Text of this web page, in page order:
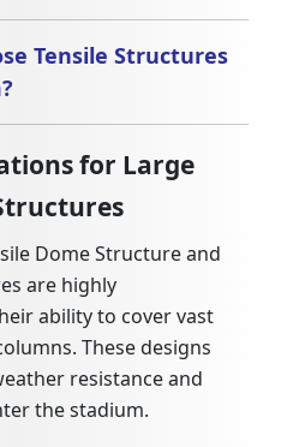
Tensile Structures
for Large
Dome Structure and
are highly
ability to cover vast
These designs
resistance and
the stadium.